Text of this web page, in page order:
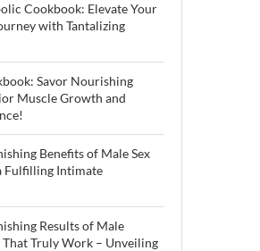
Cookbook: Elevate Your
with Tantalizing
Savor Nourishing
Muscle Growth and
Benefits of Male Sex
Fulfilling Intimate
Results of Male
Truly Work – Unveiling